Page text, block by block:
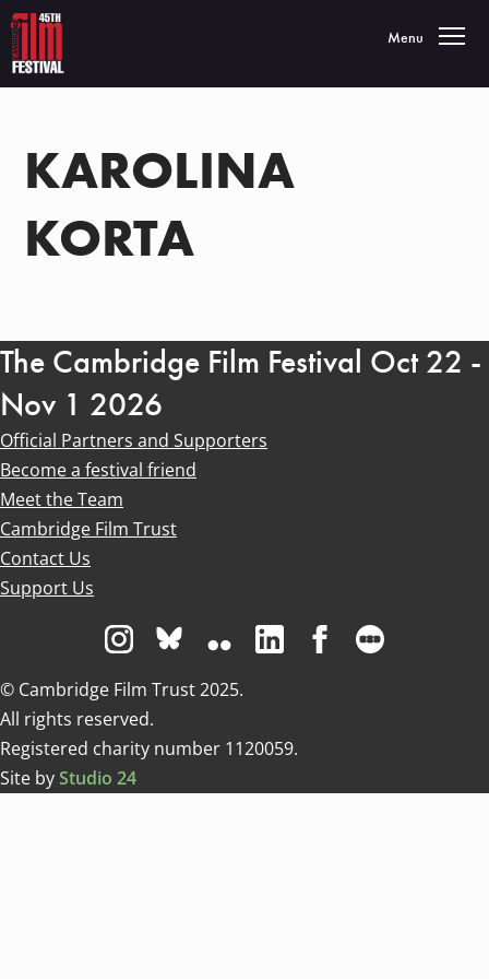
Toggle
Menu
KAROLINA
KORTA
The Cambridge Film Festival Oct 22 -
Nov 1 2026
Official Partners and Supporters
Become a festival friend
Meet the Team
Cambridge Film Trust
Contact Us
Support Us
Visit us on Instagram
Visit us on Bluesky white
Visit us on Flickr
Visit us on Linkedin
Visit us on
© Cambridge Film Trust 2025.
All rights reserved.
Registered charity number 1120059.
Site byStudio 24